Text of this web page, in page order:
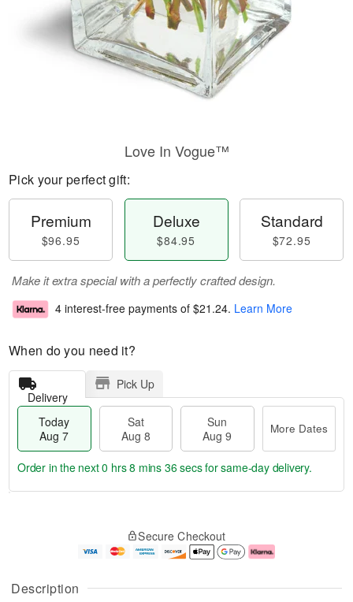
Description
Love In Vogue™
Pick your perfect gift:
Premium
$96.95
Deluxe
$84.95
Standard
$72.95
Make it extra special with a perfectly crafted design.
4 interest-free payments of $21.24. Learn More
When do you need it?
Delivery
Pick Up
Today
Aug 7
Sat
Aug 8
Sun
Aug 9
More Dates
u
g
g
e
t
Order in the next0 hrs 8 mins 35 secsfor same-day delivery.
Secure Checkout